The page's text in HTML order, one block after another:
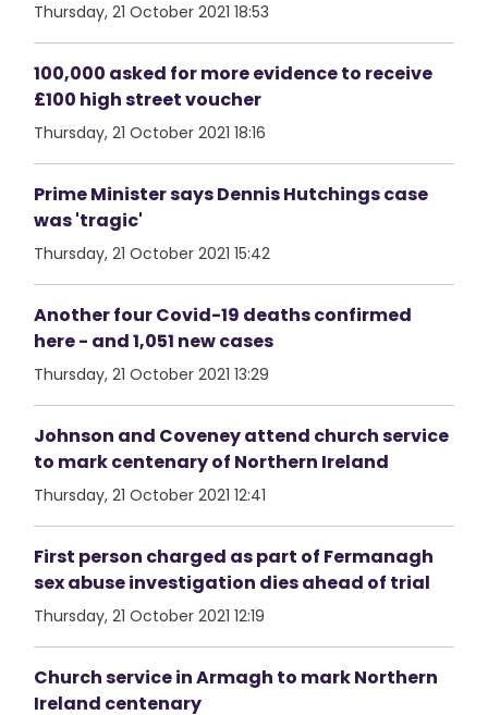
Thursday, 21 October 2021 18:53
100,000 asked for more evidence to receive
£100 high street voucher
Thursday, 21 October 2021 18:16
Prime Minister says Dennis Hutchings case
was 'tragic'
Thursday, 21 October 2021 15:42
Another four Covid-19 deaths confirmed
here - and 1,051 new cases
Thursday, 21 October 2021 13:29
Johnson and Coveney attend church service
to mark centenary of Northern Ireland
Thursday, 21 October 2021 12:41
First person charged as part of Fermanagh
sex abuse investigation dies ahead of trial
Thursday, 21 October 2021 12:19
Church service in Armagh to mark Northern
Ireland centenary